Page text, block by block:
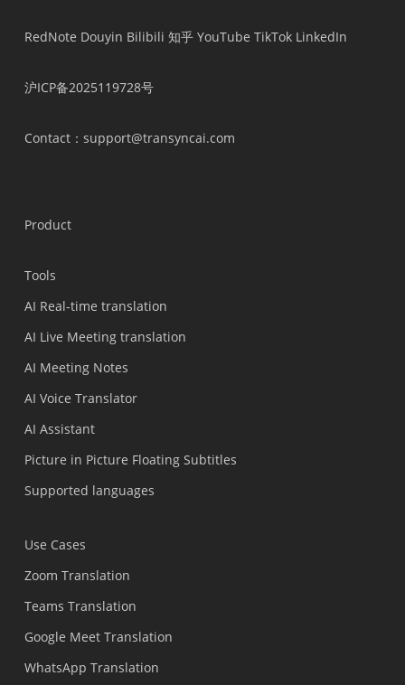
RedNote Douyin Bilibili 知乎 YouTube TikTok LinkedIn
沪ICP备2025119728号
Contact：support@transyncai.com
Product
Tools
AI Real-time translation
AI Live Meeting translation
AI Meeting Notes
AI Voice Translator
AI Assistant
Picture in Picture Floating Subtitles
Supported languages
Use Cases
Zoom Translation
Teams Translation
Google Meet Translation
WhatsApp Translation